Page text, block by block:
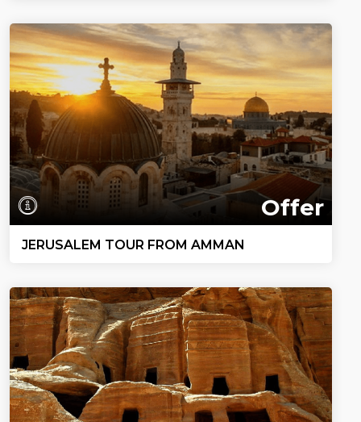
Offer
JERUSALEM TOUR FROM AMMAN